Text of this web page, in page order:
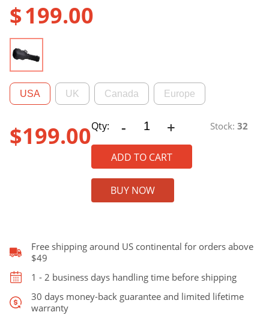
$199.00
USA UK Canada Europe
$199.00Qty: -
CRA980D
Jumbo
Dreadnought
Guitar
Case
for
J45,
and
Martin
+ Stock: 32
ADD TO CART
BUY NOW
Free shipping around US continental for orders above
$49
1 - 2 business days handling time before shipping
30 days money-back guarantee and limited lifetime
warranty